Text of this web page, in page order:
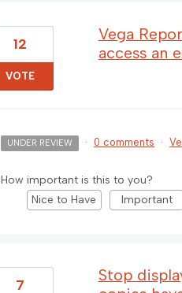
Vega
access an
12
VOTE
UNDER REVIEW · 0 comments ·
How important is this to you?
Nice to Have
Important
Stop
7